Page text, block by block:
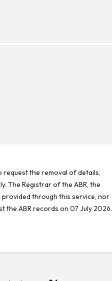
request the removal of details,
The Registrar of the ABR, the
through this service, nor
the ABR records on 07 July 2026.